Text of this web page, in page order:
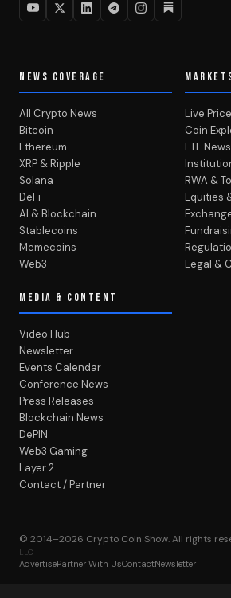
NEWS COVERAGE
All Crypto News
Bitcoin
Ethereum
XRP & Ripple
Solana
DeFi
AI & Blockchain
Stablecoins
Memecoins
Web3
Live
Coin
ETF News
RWA &
Equities
Legal &
MEDIA & CONTENT
Video Hub
Newsletter
Events Calendar
Conference News
Press Releases
Blockchain News
DePIN
Web3 Gaming
Layer 2
Contact / Partner
© 2014–2026 Crypto Coin Show. All rights
LLC
AdvertisePartner With UsContactNewsletter